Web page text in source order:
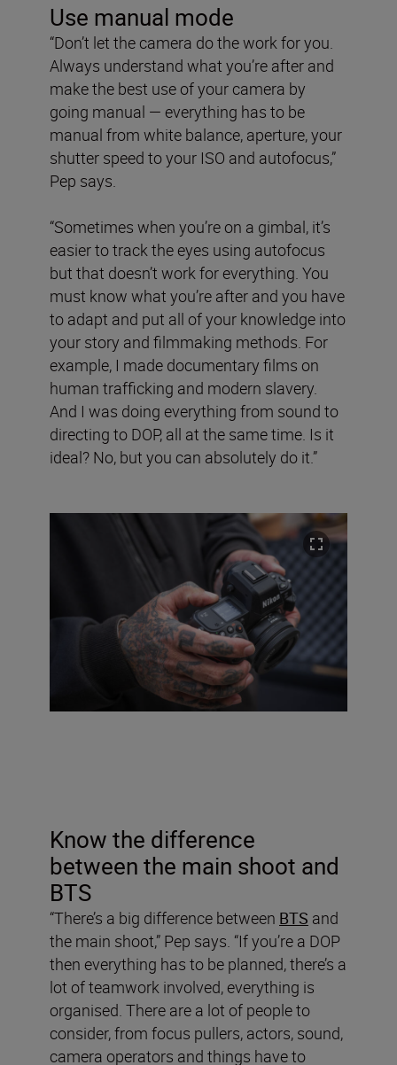
Use manual mode
“Don’t let the camera do the work for you.
Always understand what you’re after and
make the best use of your camera by
going manual — everything has to be
manual from white balance, aperture, your
shutter speed to your ISO and autofocus,”
Pep says.
“Sometimes when you’re on a gimbal, it’s
easier to track the eyes using autofocus
but that doesn’t work for everything. You
must know what you’re after and you have
to adapt and put all of your knowledge into
your story and filmmaking methods. For
example, I made documentary films on
human trafficking and modern slavery.
And I was doing everything from sound to
directing to DOP, all at the same time. Is it
ideal? No, but you can absolutely do it.”
Know the difference
between the main shoot and
BTS
“There’s a big difference between BTS and
the main shoot,” Pep says. “If you’re a DOP
then everything has to be planned, there’s a
lot of teamwork involved, everything is
organised. There are a lot of people to
consider, from focus pullers, actors, sound,
camera operators and things have to